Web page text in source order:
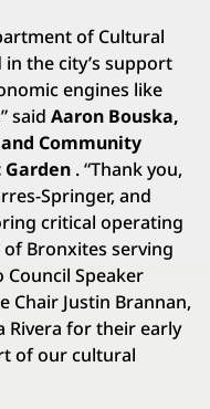
of Cultural
the city’s support
engines like
said Aaron Bouska,
Community
. “Thank you,
Springer, and
critical operating
Bronxites serving
Speaker
Chair Justin Brannan,
Rivera for their early
of our cultural